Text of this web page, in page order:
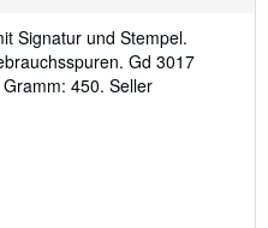
Signatur und Stempel.
Gd 3017
450. Seller